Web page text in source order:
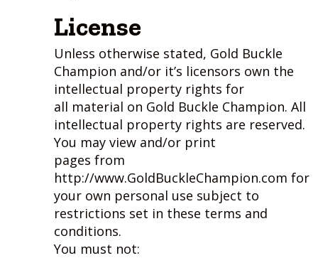
License
Unless otherwise stated, Gold Buckle
Champion and/or it’s licensors own the
intellectual property rights for
all material on Gold Buckle Champion. All
intellectual property rights are reserved.
You may view and/or print
pages from
http://www.GoldBuckleChampion.com for
your own personal use subject to
restrictions set in these terms and
conditions.
You must not: